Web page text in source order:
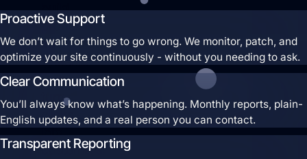
build
profitable
ad
systems
that
turn
clicks
into
customers.
Proactive Support
We don’t wait for things to go wrong. We monitor, patch, and
optimize your site continuously - without you needing to ask.
Clear Communication
You’ll always know what’s happening. Monthly reports, plain-
English updates, and a real person you can contact.
Transparent Reporting